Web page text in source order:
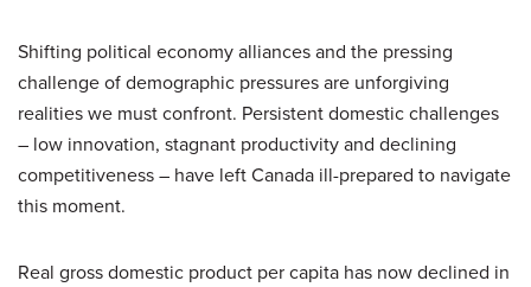
Shifting political economy alliances and the pressing
challenge of demographic pressures are unforgiving
realities we must confront. Persistent domestic challenges
– low innovation, stagnant productivity and declining
competitiveness – have left Canada ill-prepared to navigate
this moment.
Real gross domestic product per capita has now declined in